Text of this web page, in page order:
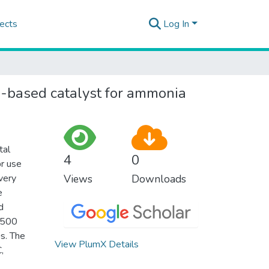
Log In
catalyst for ammonia
use
The
4
Views
0
Downloads
View PlumX Details